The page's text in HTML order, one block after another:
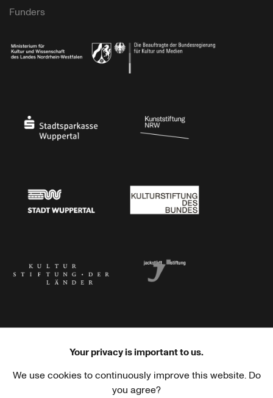
Funders
Haus der Kulturen der Welt Goethe-Institut
Your privacy is important to us.
We use cookies to continuously improve this website. Do
you agree?